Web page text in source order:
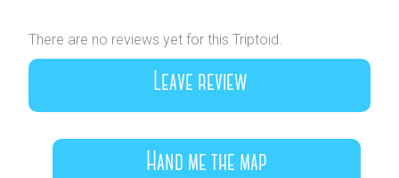
There are no reviews yet for this Triptoid.
Leave review
Hand me the map